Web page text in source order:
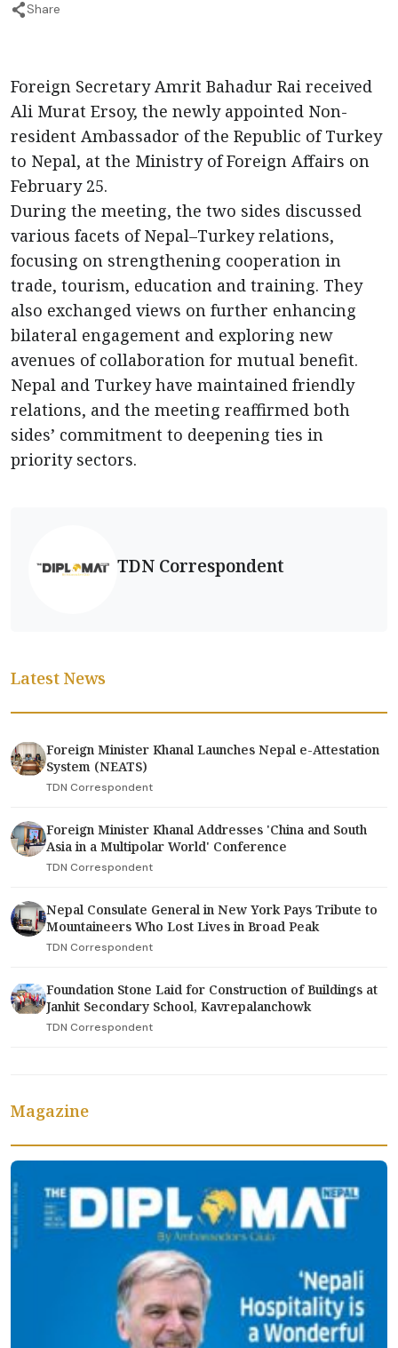
Share
Foreign Secretary Amrit Bahadur Rai received
Ali Murat Ersoy, the newly appointed Non-
resident Ambassador of the Republic of Turkey
to Nepal, at the Ministry of Foreign Affairs on
February 25.
During the meeting, the two sides discussed
various facets of Nepal–Turkey relations,
focusing on strengthening cooperation in
trade, tourism, education and training. They
also exchanged views on further enhancing
bilateral engagement and exploring new
avenues of collaboration for mutual benefit.
Nepal and Turkey have maintained friendly
relations, and the meeting reaffirmed both
sides’ commitment to deepening ties in
priority sectors.
TDN Correspondent
Latest News
Foreign Minister Khanal Launches Nepal e-Attestation
System (NEATS)
TDN Correspondent
Foreign Minister Khanal Addresses 'China and South
Asia in a Multipolar World' Conference
TDN Correspondent
Nepal Consulate General in New York Pays Tribute to
Mountaineers Who Lost Lives in Broad Peak
TDN Correspondent
Foundation Stone Laid for Construction of Buildings at
Janhit Secondary School, Kavrepalanchowk
TDN Correspondent
Magazine